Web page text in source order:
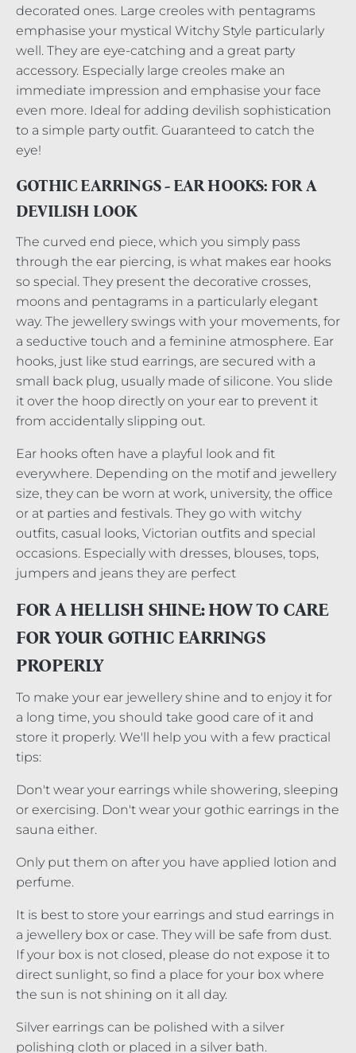
decorated ones. Large creoles with pentagrams
emphasise your mystical Witchy Style particularly
well. They are eye-catching and a great party
accessory. Especially large creoles make an
immediate impression and emphasise your face
even more. Ideal for adding devilish sophistication
to a simple party outfit. Guaranteed to catch the
eye!
GOTHIC EARRINGS - EAR HOOKS: FOR A
DEVILISH LOOK
The curved end piece, which you simply pass
through the ear piercing, is what makes ear hooks
so special. They present the decorative crosses,
moons and pentagrams in a particularly elegant
way. The jewellery swings with your movements, for
a seductive touch and a feminine atmosphere. Ear
hooks, just like stud earrings, are secured with a
small back plug, usually made of silicone. You slide
it over the hoop directly on your ear to prevent it
from accidentally slipping out.
Ear hooks often have a playful look and fit
everywhere. Depending on the motif and jewellery
size, they can be worn at work, university, the office
or at parties and festivals. They go with witchy
outfits, casual looks, Victorian outfits and special
occasions. Especially with dresses, blouses, tops,
jumpers and jeans they are perfect
FOR A HELLISH SHINE: HOW TO CARE
FOR YOUR GOTHIC EARRINGS
PROPERLY
To make your ear jewellery shine and to enjoy it for
a long time, you should take good care of it and
store it properly. We'll help you with a few practical
tips:
Don't wear your earrings while showering, sleeping
or exercising. Don't wear your gothic earrings in the
sauna either.
Only put them on after you have applied lotion and
perfume.
It is best to store your earrings and stud earrings in
a jewellery box or case. They will be safe from dust.
If your box is not closed, please do not expose it to
direct sunlight, so find a place for your box where
the sun is not shining on it all day.
Silver earrings can be polished with a silver
polishing cloth or placed in a silver bath.